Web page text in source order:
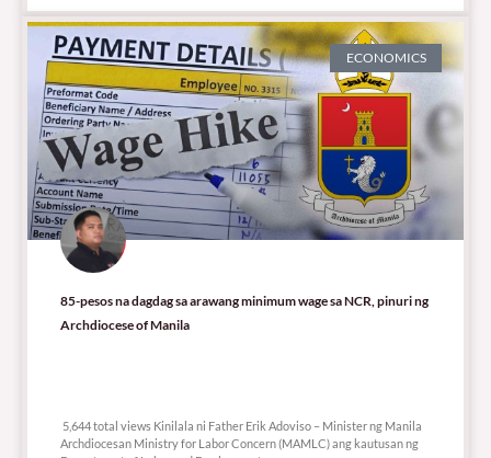
ECONOMICS
85-pesos na dagdag sa arawang minimum wage sa NCR, pinuri ng
Archdiocese of Manila
5,644 total views Kinilala ni Father Erik Adoviso – Minister ng Manila
Archdiocesan Ministry for Labor Concern (MAMLC) ang kautusan ng